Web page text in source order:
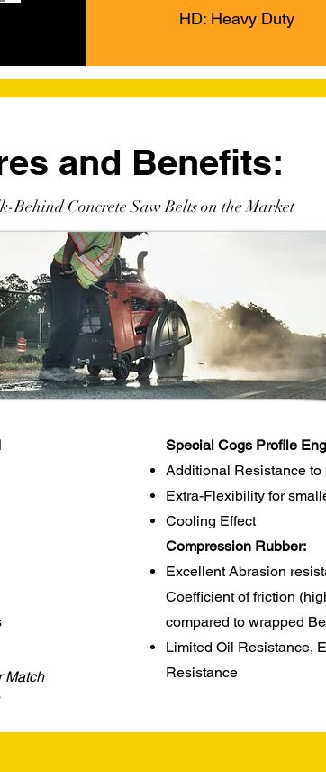
HD: Heavy Duty
and Benefits:
Behind Concrete Saw Belts on the Market
Match
Special Cogs Profile
Additional Resistance
Extra-Flexibility for
Cooling Effect
Compression Rubber:​
Excellent Abrasion
Coefficient of friction
compared to wrapped
Limited Oil Resistance,
Resistance